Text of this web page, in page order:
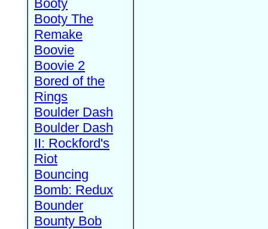
Booty
Booty The
Remake
Boovie
Boovie 2
Bored of the
Rings
Boulder Dash
Boulder Dash
II: Rockford's
Riot
Bouncing
Bomb: Redux
Bounder
Bounty Bob